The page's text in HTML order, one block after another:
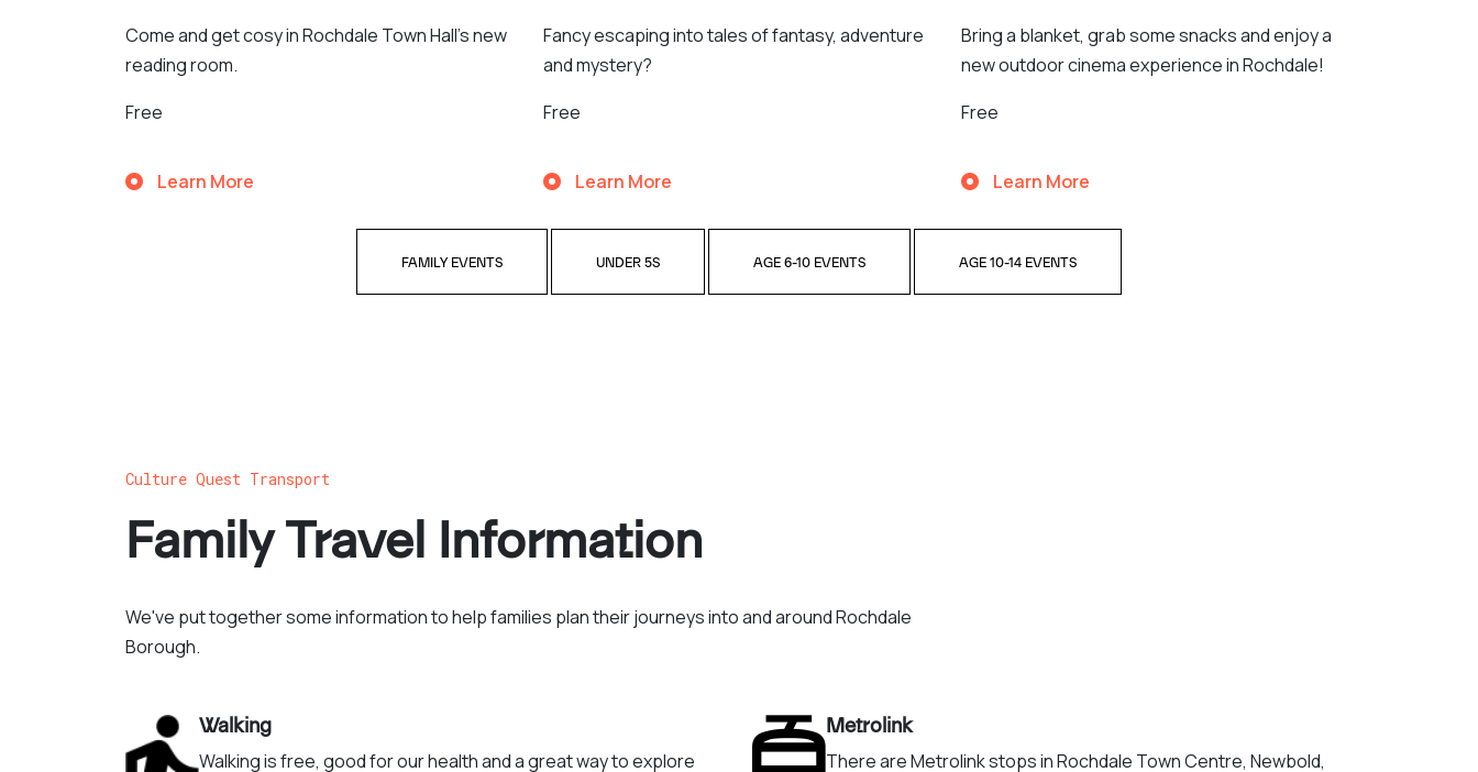
Come and get cosy in Rochdale Town Hall's new
reading room.
Free
Learn More
Fancy escaping into tales of fantasy, adventure
and mystery?
Free
Learn More
Bring a blanket, grab some snacks and enjoy a
new outdoor cinema experience in Rochdale!
Free
Learn More
FAMILY EVENTS UNDER 5S AGE 6-10 EVENTS AGE 10-14 EVENTS
Culture Quest Transport
Family Travel Information
We've put together some information to help families plan their journeys into and around Rochdale
Borough.
Walking
Walking is free, good for our health and a great way to explore
Metrolink
There are Metrolink stops in Rochdale Town Centre, Newbold,